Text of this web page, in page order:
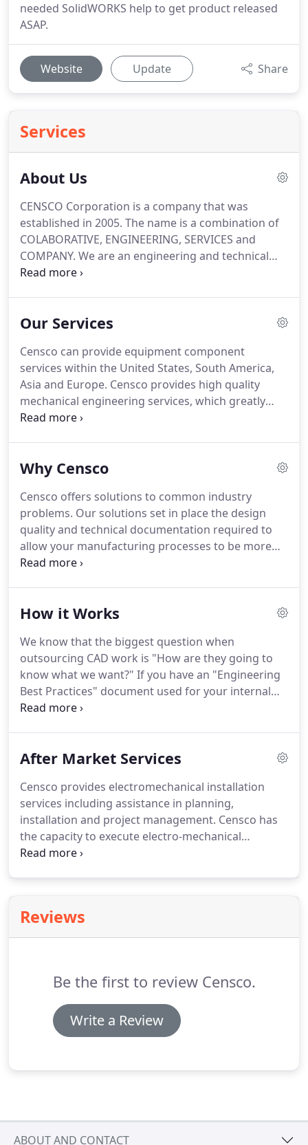
needed SolidWORKS help to get product released
ASAP.
Website Update Share
Services
About Us
CENSCO Corporation is a company that was
established in 2005. The name is a combination of
COLABORATIVE, ENGINEERING, SERVICES and
COMPANY. We are an engineering and technical
documentation service company with offices in
modeling with several programs (Solidworks
Mechanical, Autodesk Inventor, Navisworks), FEA
and CFD analysis, drawing dimension and
tolerancing according to ANSY Y14.5 standard.One
of our areas of service is related to design
documentation services for new products and
Our Services
Censco can provide equipment component
services within the United States, South America,
Asia and Europe. Censco provides high quality
mechanical engineering services, which greatly
reduces engineering and manufacturing costs.
engineering department in real time with non-core
specific core activities.
Why Censco
Censco offers solutions to common industry
problems. Our solutions set in place the design
quality and technical documentation required to
allow your manufacturing processes to be more
efficient, streamlined and cost-effective. Below are
documentation:.
How it Works
We know that the biggest question when
outsourcing CAD work is "How are they going to
know what we want?" If you have an "Engineering
Best Practices" document used for your internal
staff, send us this file with your project and we will
After Market Services
Censco provides electromechanical installation
services including assistance in planning,
installation and project management. Censco has
the capacity to execute electro-mechanical
projects. This new branch can also support your
Reviews
Be the first to review Censco.
Write a Review
ABOUT AND CONTACT